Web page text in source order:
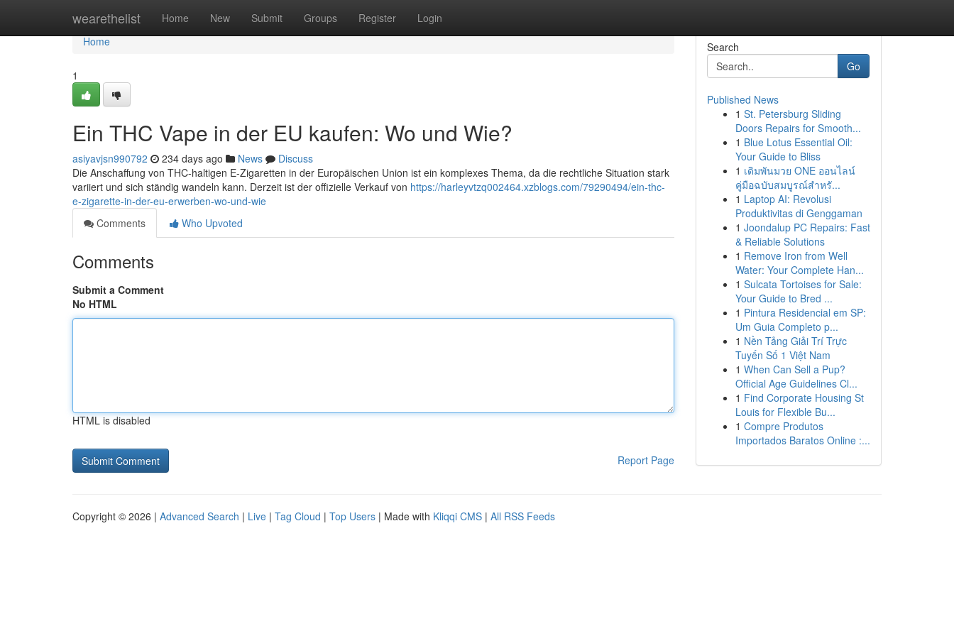
wearethelist Home New Submit Groups Register Login
Home
Home
1
Ein THC Vape in der EU kaufen: Wo und Wie?
asiyavjsn990792 234 days ago News
Discuss
Die Anschaffung von THC-haltigen E-Zigaretten in der Europäischen Union ist ein komplexes Thema, da die rechtliche Situation stark
variiert und sich ständig wandeln kann. Derzeit ist der offizielle Verkauf von https://harleyvtzq002464.xzblogs.com/79290494/ein-thc-
e-zigarette-in-der-eu-erwerben-wo-und-wie
Comments
Who Upvoted
Comments
Submit a Comment
No HTML
HTML is disabled
Report Page
Search
Go
Published News
1 St. Petersburg Sliding
Doors Repairs for Smooth...
1 Blue Lotus Essential Oil:
Your Guide to Bliss
1 เดิมพันมวย ONE ออนไลน์
คู่มือฉบับสมบูรณ์สำหรั...
1 Laptop AI: Revolusi
Produktivitas di Genggaman
1 Joondalup PC Repairs: Fast
& Reliable Solutions
1 Remove Iron from Well
Water: Your Complete Han...
1 Sulcata Tortoises for Sale:
Your Guide to Bred ...
1 Pintura Residencial em SP:
Um Guia Completo p...
1 Nền Tảng Giải Trí Trực
Tuyến Số 1 Việt Nam
1 When Can Sell a Pup?
Official Age Guidelines Cl...
1 Find Corporate Housing St
Louis for Flexible Bu...
1 Compre Produtos
Importados Baratos Online :...
Copyright © 2026 | Advanced Search | Live | Tag Cloud | Top Users | Made with Kliqqi CMS | All RSS Feeds